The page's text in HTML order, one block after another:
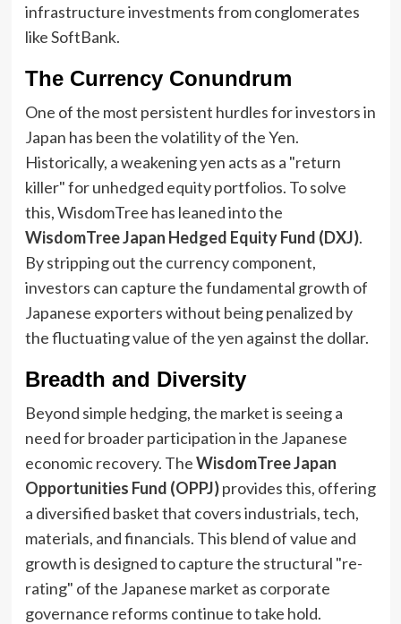
infrastructure investments from conglomerates
like SoftBank.
The Currency Conundrum
One of the most persistent hurdles for investors in
Japan has been the volatility of the Yen.
Historically, a weakening yen acts as a "return
killer" for unhedged equity portfolios. To solve
this, WisdomTree has leaned into the
WisdomTree Japan Hedged Equity Fund (DXJ).
By stripping out the currency component,
investors can capture the fundamental growth of
Japanese exporters without being penalized by
the fluctuating value of the yen against the dollar.
Breadth and Diversity
Beyond simple hedging, the market is seeing a
need for broader participation in the Japanese
economic recovery. TheWisdomTree Japan
Opportunities Fund (OPPJ)provides this, offering
a diversified basket that covers industrials, tech,
materials, and financials. This blend of value and
growth is designed to capture the structural "re-
rating" of the Japanese market as corporate
governance reforms continue to take hold.